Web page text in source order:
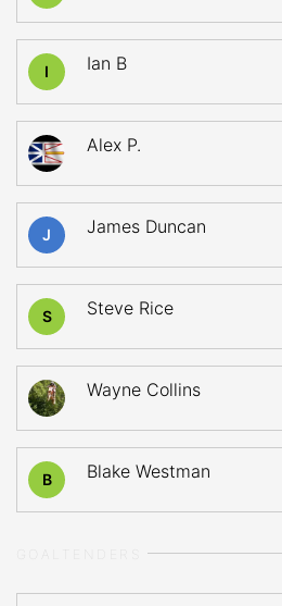
I Ian B
Alex P.
J James Duncan
S Steve Rice
Wayne Collins
B Blake Westman